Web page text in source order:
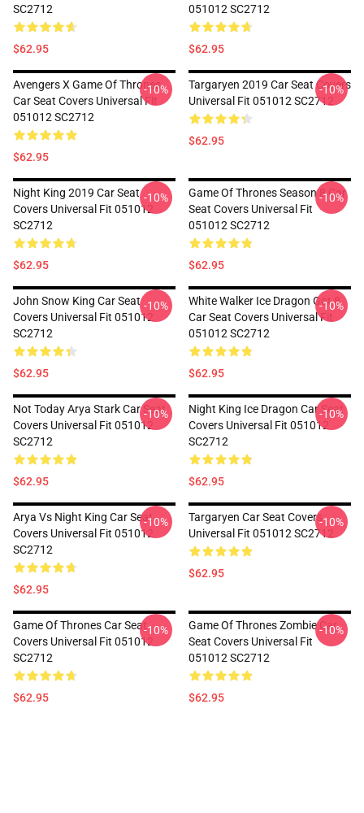
SC2712
$62.95
051012 SC2712
$62.95
Avengers X Game Of Thrones
Car Seat Covers Universal Fit
051012 SC2712
$62.95
-10%
Targaryen 2019 Car Seat Covers
Universal Fit 051012 SC2712
$62.95
-10%
Night King 2019 Car Seat
Covers Universal Fit 051012
SC2712
$62.95
-10%
Game Of Thrones Season 8 Car
Seat Covers Universal Fit
051012 SC2712
$62.95
-10%
John Snow King Car Seat
Covers Universal Fit 051012
SC2712
$62.95
-10%
White Walker Ice Dragon Got 8
Car Seat Covers Universal Fit
051012 SC2712
$62.95
-10%
Not Today Arya Stark Car Seat
Covers Universal Fit 051012
SC2712
$62.95
-10%
Night King Ice Dragon Car Seat
Covers Universal Fit 051012
SC2712
$62.95
-10%
Arya Vs Night King Car Seat
Covers Universal Fit 051012
SC2712
$62.95
-10%
Targaryen Car Seat Covers
Universal Fit 051012 SC2712
$62.95
-10%
Game Of Thrones Car Seat
Covers Universal Fit 051012
SC2712
$62.95
-10%
Game Of Thrones Zombie Car
Seat Covers Universal Fit
051012 SC2712
$62.95
-10%